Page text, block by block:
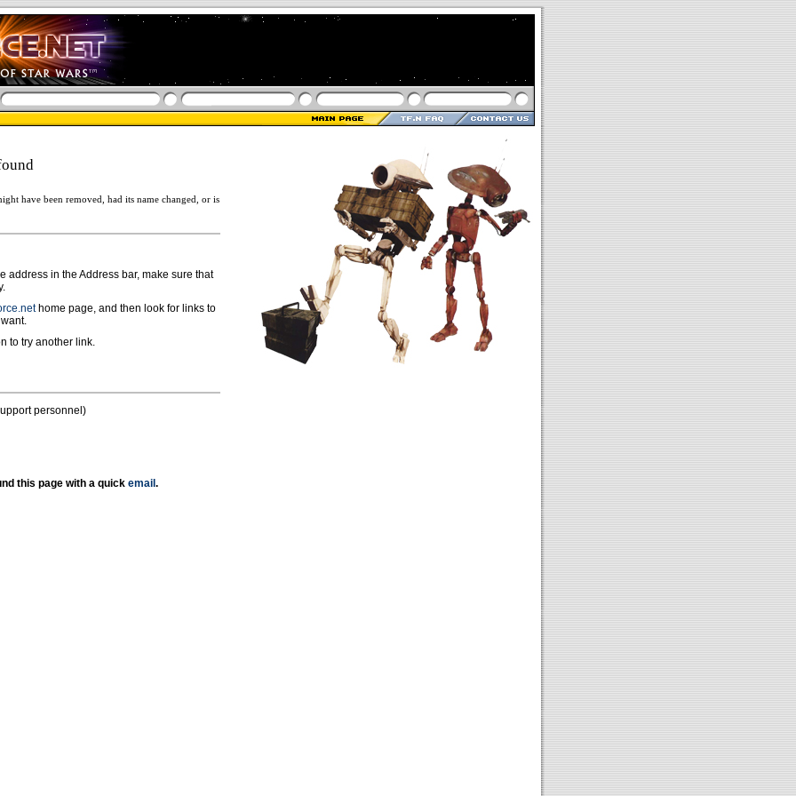
have been removed, had its name changed, or is
address in the Address bar, make sure that
home page, and then look for links to
to try another link.
personnel)
this page with a quick email .